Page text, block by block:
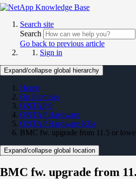
Search site
Search
Go back to previous article
Sign in
Expand/collapse global hierarchy
Home
On Premises
ONTAP 9
ONTAP Hardware
ONTAP Hardware KBs
BMC fw. upgrade from 11.5 or
Expand/collapse global location
BMC fw. upgrade from